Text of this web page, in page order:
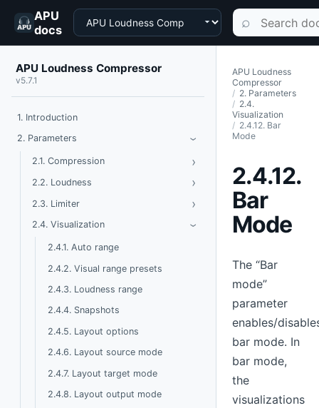
APU
docs
Choose a product Search
⌕
APU Loudness Compressor
v5.7.1
1. Introduction
2. Parameters
› Toggle Parameters
2.1. Compression ›
2.2. Loudness › Toggle Loudness
2.3. Limiter › Toggle Limiter
2.4. Visualization › Toggle Visualization
2.4.1. Auto range
2.4.2. Visual range presets
2.4.3. Loudness range
2.4.4. Snapshots
2.4.5. Layout options
2.4.6. Layout source mode
2.4.7. Layout target mode
2.4.8. Layout output mode
APU Loudness
Compressor
2. Parameters
2.4.
Visualization
2.4.12. Bar
Mode
2.4.12.
Bar
Mode
The “Bar
mode”
parameter
enables/
bar mode. In
bar mode,
the
visualizations